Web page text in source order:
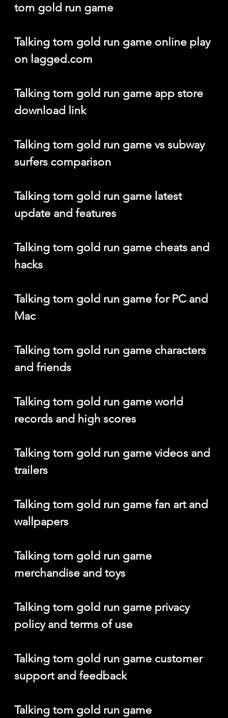
tom gold run game
Talking tom gold run game online play
on lagged.com
Talking tom gold run game app store
download link
Talking tom gold run game vs subway
surfers comparison
Talking tom gold run game latest
update and features
Talking tom gold run game cheats and
hacks
Talking tom gold run game for PC and
Mac
Talking tom gold run game characters
and friends
Talking tom gold run game world
records and high scores
Talking tom gold run game videos and
trailers
Talking tom gold run game fan art and
wallpapers
Talking tom gold run game
merchandise and toys
Talking tom gold run game privacy
policy and terms of use
Talking tom gold run game customer
support and feedback
Talking tom gold run game